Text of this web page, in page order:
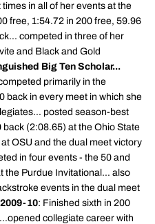
in all of her events at the
free, 1:54.72 in 200 free, 59.96
competed in three of her
and Black and Gold
Big Ten Scholar...
primarily in the
back in every meet in which she
posted season-best
(2:08.65) at the Ohio State
OSU and the dual meet victory
in four events - the 50 and
the Purdue Invitational... also
events in the dual meet
2009-10: Finished sixth in 200
collegiate career with